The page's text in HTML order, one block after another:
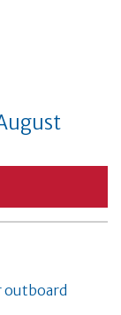
outboard